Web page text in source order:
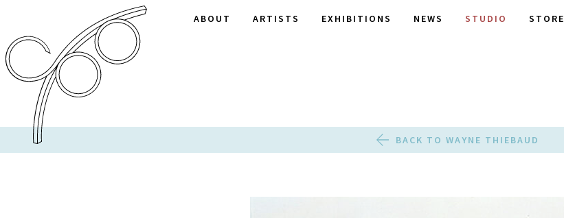
ABOUT ARTISTS EXHIBITIONS NEWS STUDIO STORE
BACK TO WAYNE THIEBAUD